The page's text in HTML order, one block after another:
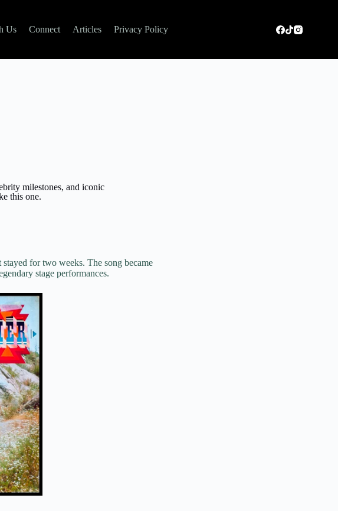
Us Connect Articles Privacy Policy
milestones, and iconic
this one.​
stayed for two weeks. The song became
stage performances.